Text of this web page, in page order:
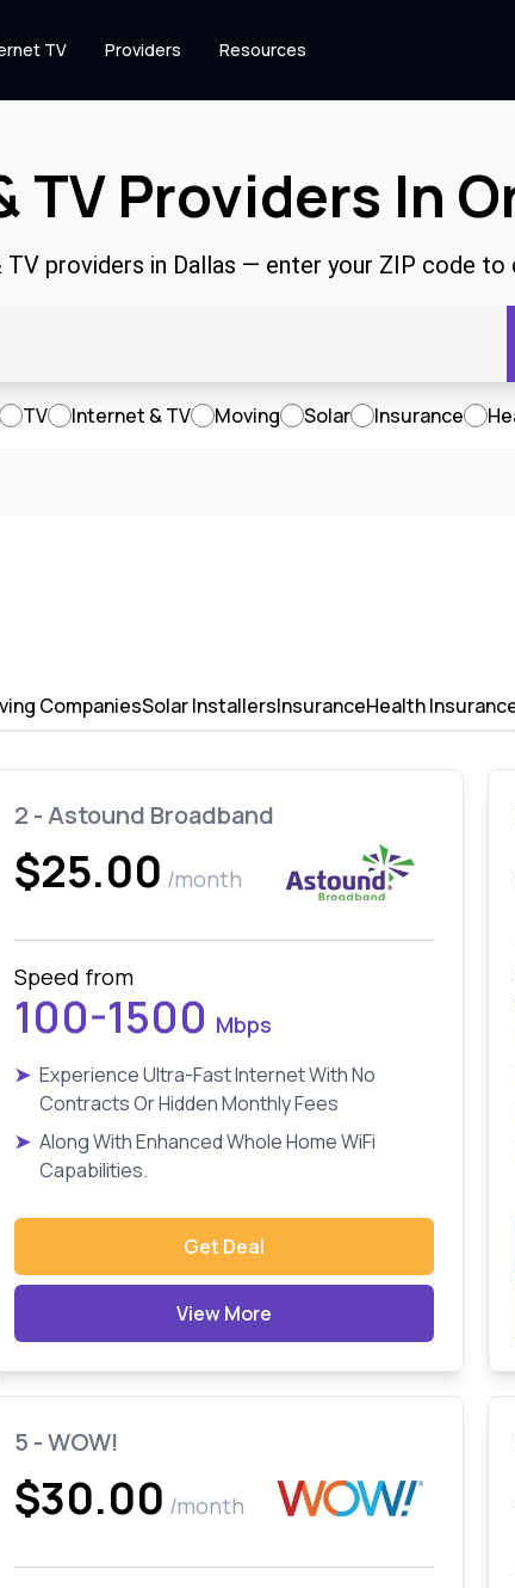
TV Providers Resources
TV Providers In
providers in Dallas — enter your ZIP code to
TV Internet & TV Moving Solar Insurance
CompaniesSolar InstallersInsuranceHealth
2 - Astound Broadband
$25.00 /month
Speed from
100-1500 Mbps
➤ Experience Ultra-Fast Internet With No
Contracts Or Hidden Monthly Fees
➤ Along With Enhanced Whole Home WiFi
Capabilities.
Get Deal
View More
5 - WOW!
$30.00 /month